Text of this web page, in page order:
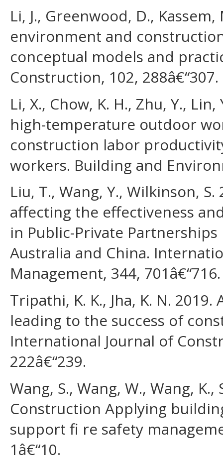
Li, J., Greenwood, D.,
environment and
conceptual models and
Construction, 102, 288â€“307.
Li, X., Chow, K. H., Zhu, Y.,
high-temperature outdoor
construction labor
workers. Building and
Liu, T., Wang, Y., Wilkinson,
affecting the effectiveness
in Public-Private Partnerships
Australia and China.
Management, 344, 701â€“716.
Tripathi, K. K., Jha, K. N.
leading to the success of
International Journal of
222â€“239.
Wang, S., Wang, W., Wang,
Construction Applying
support fi re safety
1â€“10.